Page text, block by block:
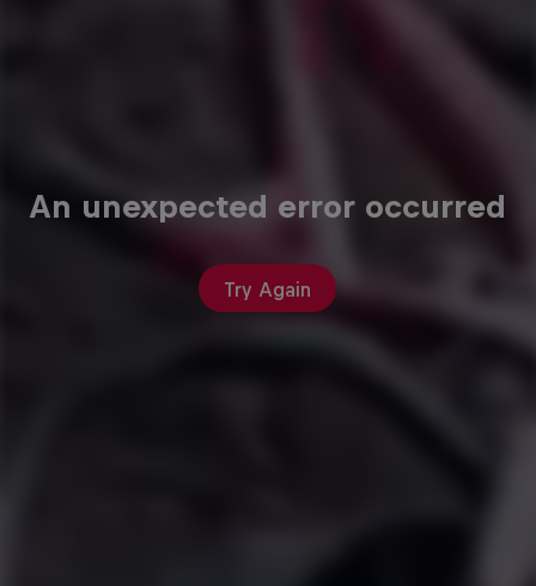
An unexpected error occurred
Try Again